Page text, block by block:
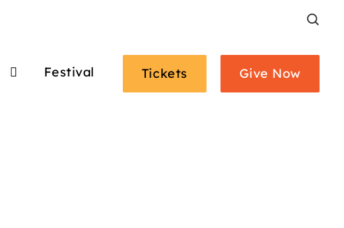
Search
Festival Tickets Give Now